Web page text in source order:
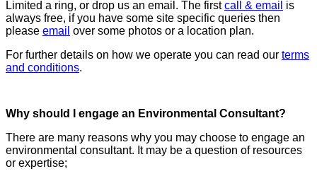
Limited a ring, or drop us an email. The firstcall & email is
always free, if you have some site specific queries then
please email over some photos or a location plan.
For further details on how we operate you can read our terms
and conditions.
Why should I engage an Environmental Consultant?
There are many reasons why you may choose to engage an
environmental consultant. It may be a question of resources
or expertise;